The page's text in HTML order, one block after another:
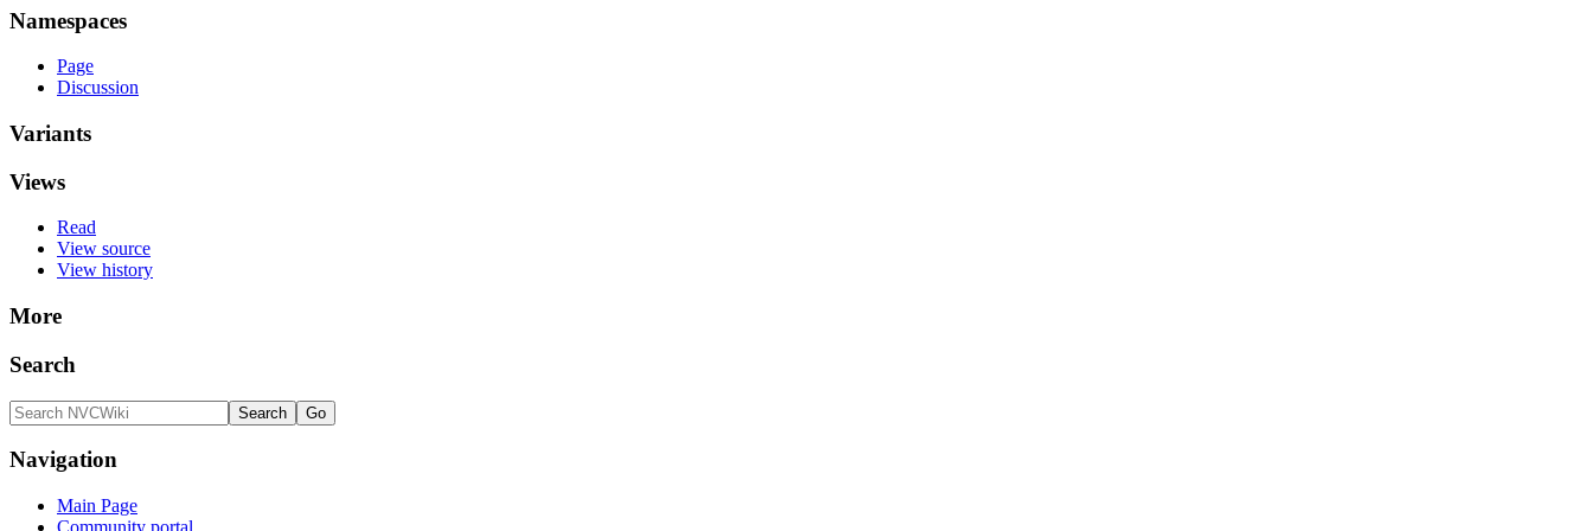
Namespaces
Page
Discussion
Variants
Views
Read
View source
View history
More
Search
Navigation
Main Page
Community portal